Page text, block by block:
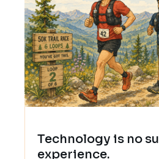
Technology is no
experience.